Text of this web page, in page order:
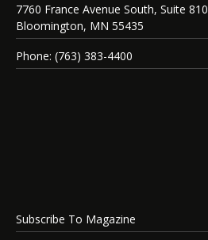
7760 France Avenue South, Suite 810
Bloomington, MN 55435
Phone: (763) 383-4400
Subscribe To Magazine